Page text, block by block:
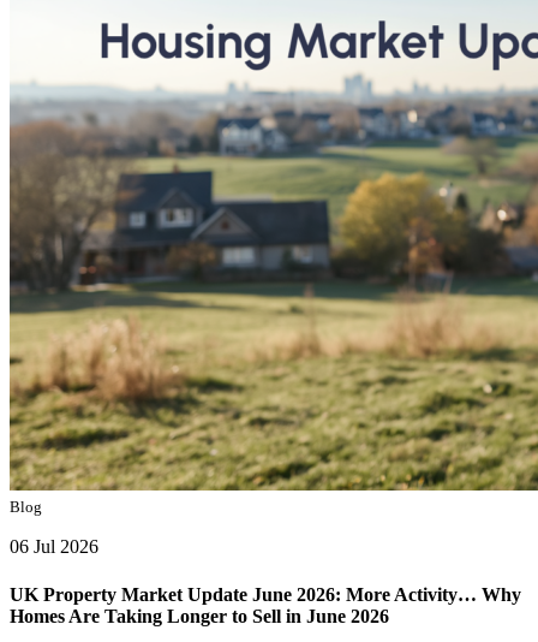
Blog
06 Jul 2026
UK Property Market Update June 2026: More Activity… Why
Homes Are Taking Longer to Sell in June 2026